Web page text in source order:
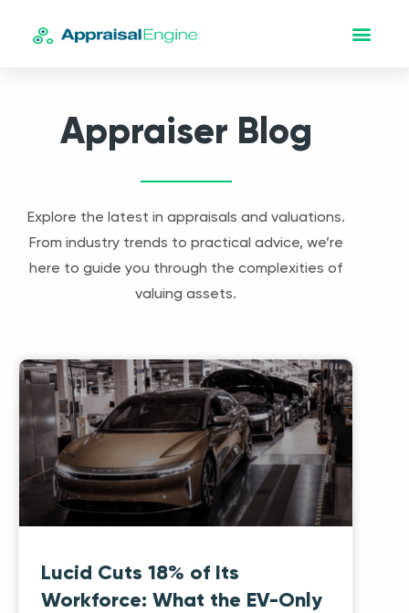
Appraiser Blog
Explore the latest in appraisals and valuations.
From industry trends to practical advice, we’re
here to guide you through the complexities of
valuing assets.
Lucid Cuts 18% of Its
Workforce: What the EV-Only